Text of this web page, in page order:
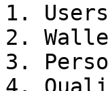
1.
2.
3.